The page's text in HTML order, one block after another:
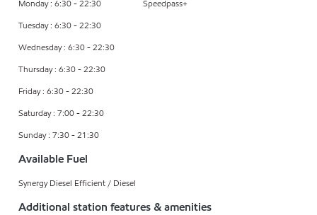
Monday : 6:30 - 22:30
Tuesday : 6:30 - 22:30
Wednesday : 6:30 - 22:30
Thursday : 6:30 - 22:30
Friday : 6:30 - 22:30
Saturday : 7:00 - 22:30
Sunday : 7:30 - 21:30
Speedpass+
Available Fuel
Synergy Diesel Efficient / Diesel
Additional station features & amenities